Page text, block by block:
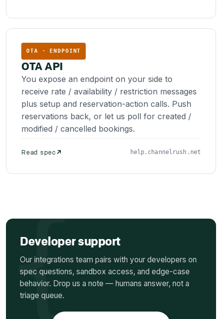
OTA · ENDPOINT
OTA API
You expose an endpoint on your side to
receive rate / availability / restriction messages
plus setup and reservation-action calls. Push
reservations back, or let us poll for created /
modified / cancelled bookings.
Read spec help.channelrush.net
Developer support
Our integrations team pairs with your developers on
spec questions, sandbox access, and edge-case
behavior. Drop us a note — humans answer, not a
triage queue.